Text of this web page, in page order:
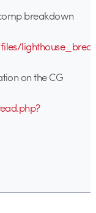
breakdown
on the CG